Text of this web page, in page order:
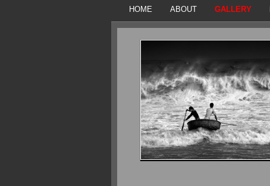
HOME ABOUT GALLERY